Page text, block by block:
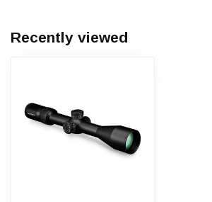
Recently viewed